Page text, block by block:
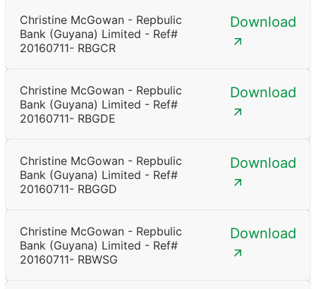
Christine McGowan - Repbulic
Bank (Guyana) Limited - Ref#
20160711- RBGCR
Download
Christine McGowan - Repbulic
Bank (Guyana) Limited - Ref#
20160711- RBGDE
Download
Christine McGowan - Repbulic
Bank (Guyana) Limited - Ref#
20160711- RBGGD
Download
Christine McGowan - Repbulic
Bank (Guyana) Limited - Ref#
20160711- RBWSG
Download